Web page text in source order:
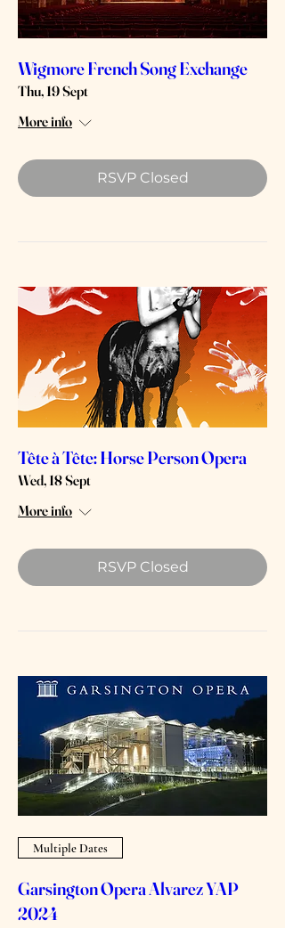
Wigmore French Song Exchange
Thu, 19 Sept
More info
RSVP Closed
Tête à Tête: Horse Person Opera
Wed, 18 Sept
More info
RSVP Closed
Multiple Dates
Garsington Opera Alvarez YAP
2024